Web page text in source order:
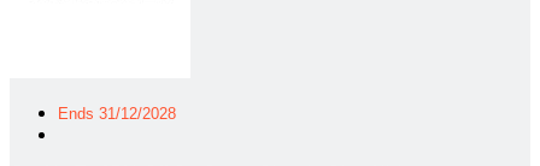
Ends 31/12/2028